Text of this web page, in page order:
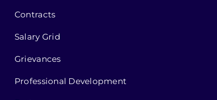
Contracts
Salary Grid
Grievances
Professional Development